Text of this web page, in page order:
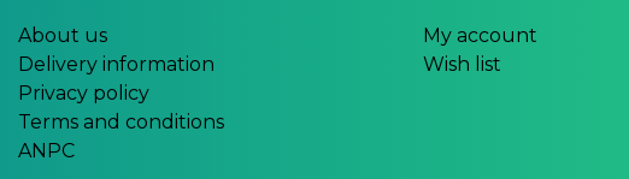
About us
Delivery information
Privacy policy
Terms and conditions
ANPC
My account
Wish list